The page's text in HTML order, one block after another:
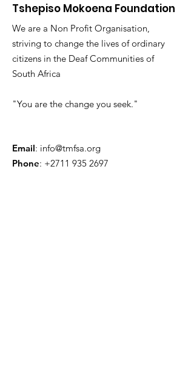
Tshepiso Mokoena Foundation
We are a Non Profit Organisation,
striving to change the lives of ordinary
citizens in the Deaf Communities of
South Africa
"You are the change you seek."
Email: info@tmfsa.org
Phone: +2711 935 2697